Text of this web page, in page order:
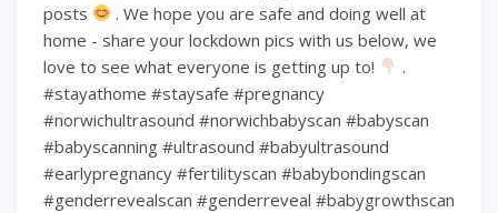
posts
. We hope you are safe and doing well at
home - share your lockdown pics with us below, we
love to see what everyone is getting up to!
.
#stayathome #staysafe #pregnancy
#norwichultrasound #norwichbabyscan #babyscan
#babyscanning #ultrasound #babyultrasound
#earlypregnancy #fertilityscan #babybondingscan
#genderrevealscan #genderreveal #babygrowthscan